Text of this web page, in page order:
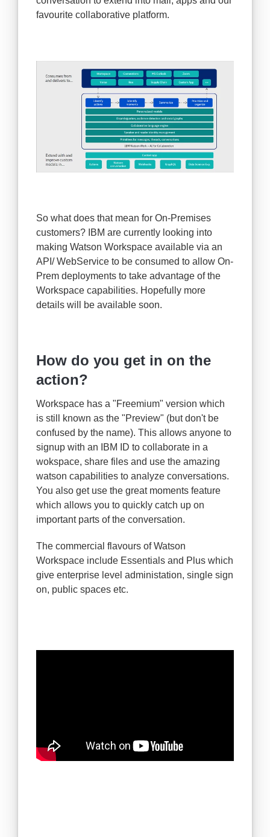
favourite collaborative platform.
So what does that mean for On-Premises
customers? IBM are currently looking into
making Watson Workspace available via an
API/ WebService to be consumed to allow On-
Prem deployments to take advantage of the
Workspace capabilities. Hopefully more
details will be available soon.
How do you get in on the
action?
Workspace has a "Freemium" version which
is still known as the "Preview" (but don't be
confused by the name). This allows anyone to
signup with an IBM ID to collaborate in a
wokspace, share files and use the amazing
watson capabilities to analyze conversations.
You also get use the great moments feature
which allows you to quickly catch up on
important parts of the conversation.
The commercial flavours of Watson
Workspace include Essentials and Plus which
give enterprise level administation, single sign
on, public spaces etc.